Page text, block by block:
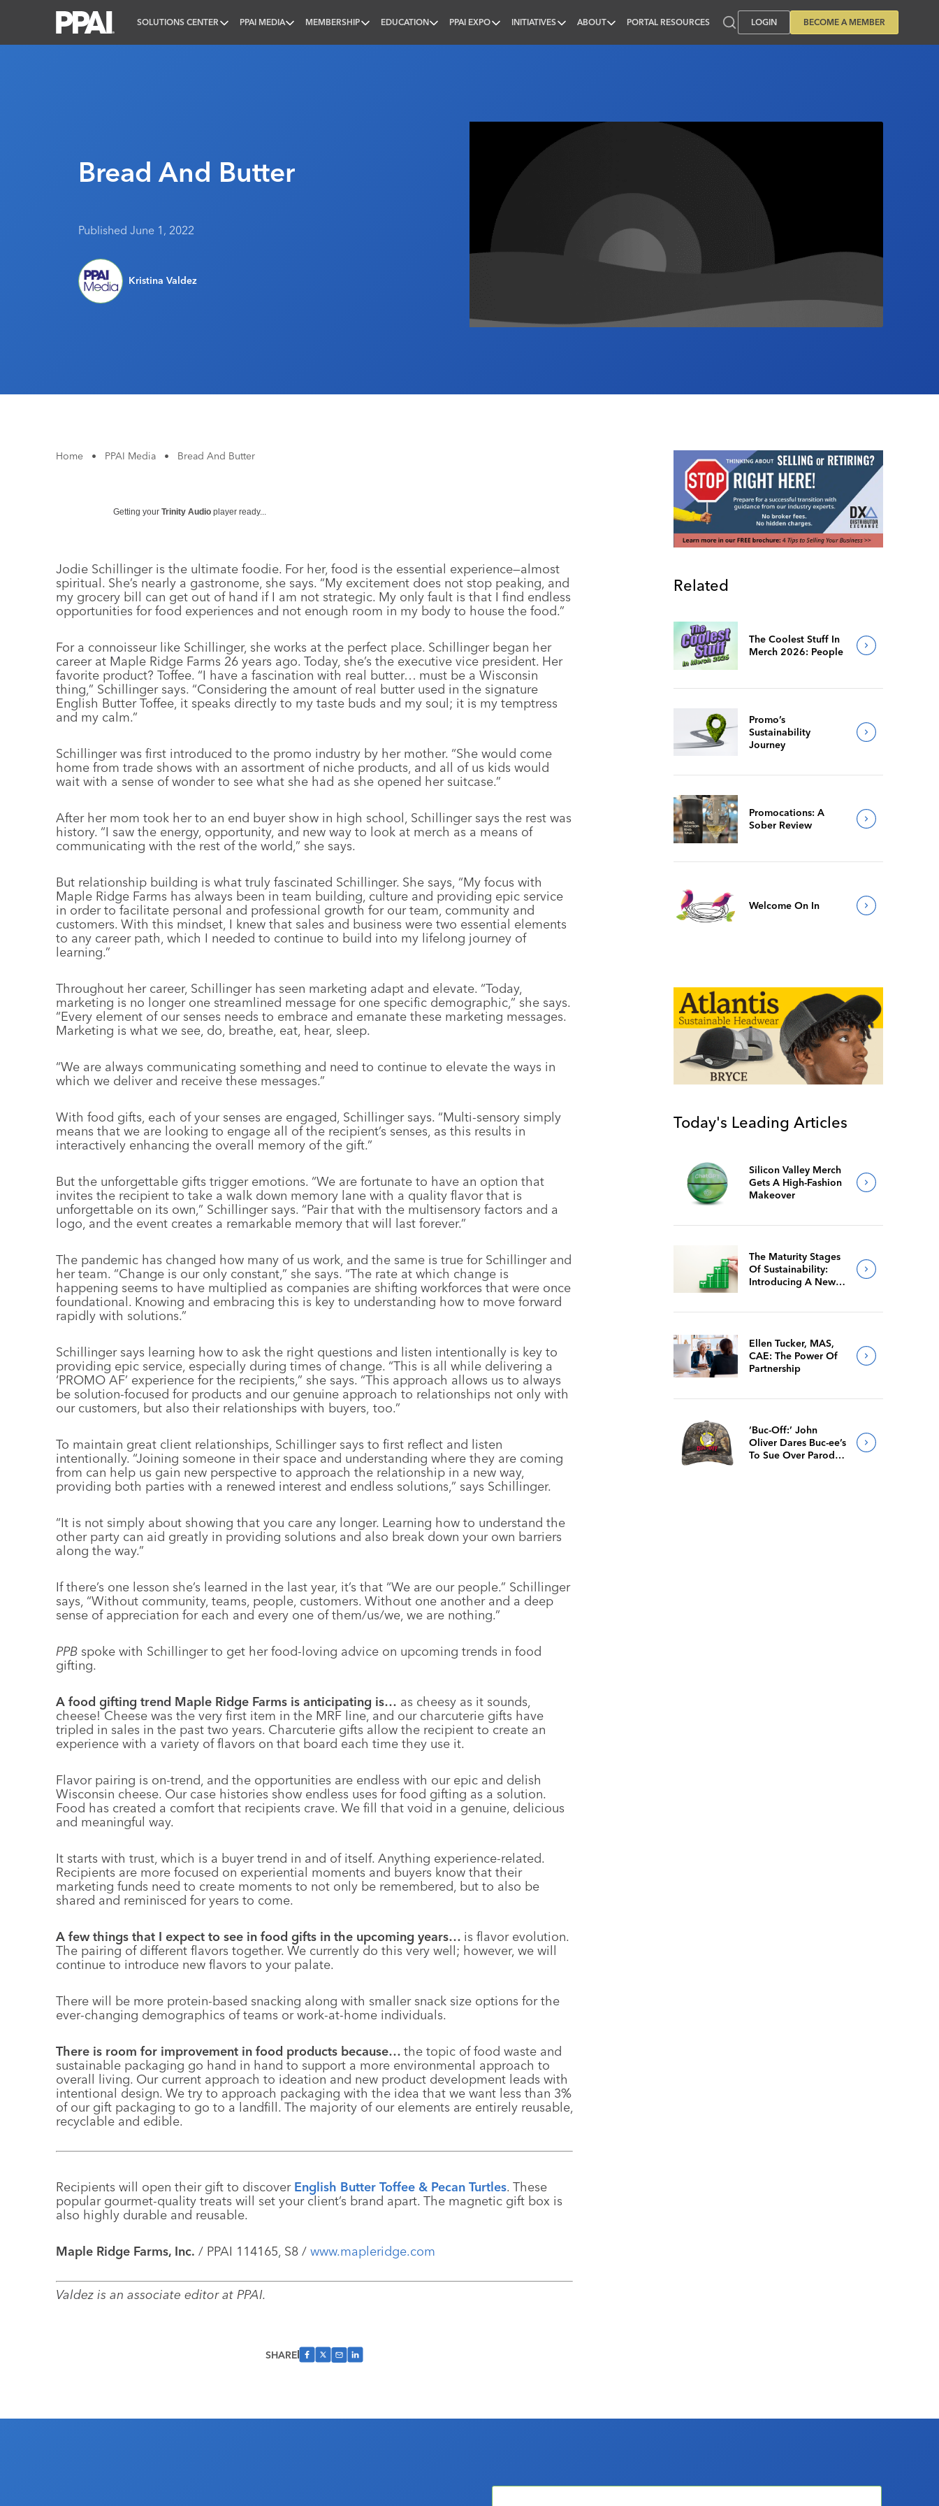
SOLUTIONS CENTER PPAI MEDIA MEMBERSHIP EDUCATION PPAI EXPO INITIATIVES ABOUT PORTAL RESOURCES LOGIN BECOME A MEMBER
Bread And Butter
Published June 1, 2022
Kristina Valdez
Home • PPAI Media • Bread And Butter
Getting your Trinity Audio player ready...
Jodie Schillinger is the ultimate foodie. For her, food is the essential experience—almost
spiritual. She’s nearly a gastronome, she says. “My excitement does not stop peaking, and
my grocery bill can get out of hand if I am not strategic. My only fault is that I find endless
opportunities for food experiences and not enough room in my body to house the food.”
For a connoisseur like Schillinger, she works at the perfect place. Schillinger began her
career at Maple Ridge Farms 26 years ago. Today, she’s the executive vice president. Her
favorite product? Toffee. “I have a fascination with real butter… must be a Wisconsin
thing,” Schillinger says. “Considering the amount of real butter used in the signature
English Butter Toffee, it speaks directly to my taste buds and my soul; it is my temptress
and my calm.”
Schillinger was first introduced to the promo industry by her mother. “She would come
home from trade shows with an assortment of niche products, and all of us kids would
wait with a sense of wonder to see what she had as she opened her suitcase.”
After her mom took her to an end buyer show in high school, Schillinger says the rest was
history. “I saw the energy, opportunity, and new way to look at merch as a means of
communicating with the rest of the world,” she says.
But relationship building is what truly fascinated Schillinger. She says, “My focus with
Maple Ridge Farms has always been in team building, culture and providing epic service
in order to facilitate personal and professional growth for our team, community and
customers. With this mindset, I knew that sales and business were two essential elements
to any career path, which I needed to continue to build into my lifelong journey of
learning.”
Throughout her career, Schillinger has seen marketing adapt and elevate. “Today,
marketing is no longer one streamlined message for one specific demographic,” she says.
“Every element of our senses needs to embrace and emanate these marketing messages.
Marketing is what we see, do, breathe, eat, hear, sleep.
“We are always communicating something and need to continue to elevate the ways in
which we deliver and receive these messages.”
With food gifts, each of your senses are engaged, Schillinger says. “Multi-sensory simply
means that we are looking to engage all of the recipient’s senses, as this results in
interactively enhancing the overall memory of the gift.”
But the unforgettable gifts trigger emotions. “We are fortunate to have an option that
invites the recipient to take a walk down memory lane with a quality flavor that is
unforgettable on its own,” Schillinger says. “Pair that with the multisensory factors and a
logo, and the event creates a remarkable memory that will last forever.”
The pandemic has changed how many of us work, and the same is true for Schillinger and
her team. “Change is our only constant,” she says. “The rate at which change is
happening seems to have multiplied as companies are shifting workforces that were once
foundational. Knowing and embracing this is key to understanding how to move forward
rapidly with solutions.”
Schillinger says learning how to ask the right questions and listen intentionally is key to
providing epic service, especially during times of change. “This is all while delivering a
‘PROMO AF’ experience for the recipients,” she says. “This approach allows us to always
be solution-focused for products and our genuine approach to relationships not only with
our customers, but also their relationships with buyers, too.”
To maintain great client relationships, Schillinger says to first reflect and listen
intentionally. “Joining someone in their space and understanding where they are coming
from can help us gain new perspective to approach the relationship in a new way,
providing both parties with a renewed interest and endless solutions,” says Schillinger.
“It is not simply about showing that you care any longer. Learning how to understand the
other party can aid greatly in providing solutions and also break down your own barriers
along the way.”
If there’s one lesson she’s learned in the last year, it’s that “We are our people.” Schillinger
says, “Without community, teams, people, customers. Without one another and a deep
sense of appreciation for each and every one of them/us/we, we are nothing.”
PPB spoke with Schillinger to get her food-loving advice on upcoming trends in food
gifting.
A food gifting trend Maple Ridge Farms is anticipating is… as cheesy as it sounds,
cheese! Cheese was the very first item in the MRF line, and our charcuterie gifts have
tripled in sales in the past two years. Charcuterie gifts allow the recipient to create an
experience with a variety of flavors on that board each time they use it.
Flavor pairing is on-trend, and the opportunities are endless with our epic and delish
Wisconsin cheese. Our case histories show endless uses for food gifting as a solution.
Food has created a comfort that recipients crave. We fill that void in a genuine, delicious
and meaningful way.
It starts with trust, which is a buyer trend in and of itself. Anything experience-related.
Recipients are more focused on experiential moments and buyers know that their
marketing funds need to create moments to not only be remembered, but to also be
shared and reminisced for years to come.
A few things that I expect to see in food gifts in the upcoming years… is flavor evolution.
The pairing of different flavors together. We currently do this very well; however, we will
continue to introduce new flavors to your palate.
There will be more protein-based snacking along with smaller snack size options for the
ever-changing demographics of teams or work-at-home individuals.
There is room for improvement in food products because… the topic of food waste and
sustainable packaging go hand in hand to support a more environmental approach to
overall living. Our current approach to ideation and new product development leads with
intentional design. We try to approach packaging with the idea that we want less than 3%
of our gift packaging to go to a landfill. The majority of our elements are entirely reusable,
recyclable and edible.
Recipients will open their gift to discover English Butter Toffee & Pecan Turtles. These
popular gourmet-quality treats will set your client’s brand apart. The magnetic gift box is
also highly durable and reusable.
Maple Ridge Farms, Inc. / PPAI 114165, S8 / www.mapleridge.com
Valdez is an associate editor at PPAI.
SHARE
Related
The Coolest Stuff In
Merch 2026: People
Promo’s
Sustainability
Journey
Promocations: A
Sober Review
Welcome On In
Today's Leading Articles
Silicon Valley Merch
Gets A High-Fashion
Makeover
The Maturity Stages
Of Sustainability:
Introducing A New
Ellen Tucker, MAS,
CAE: The Power Of
Partnership
‘Buc-Off:’ John
Oliver Dares Buc-ee’s
To Sue Over Parody